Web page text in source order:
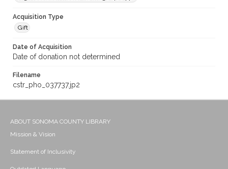
Acquisition Type
Gift
Date of Acquisition
Date of donation not determined
Filename
cstr_pho_037737.jp2
ABOUT SONOMA COUNTY LIBRARY
Mission & Vision
Statement of Inclusivity